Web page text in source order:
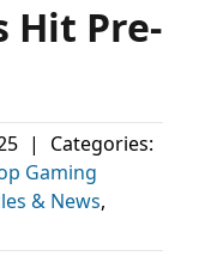
Hit Pre-
|
Categories:
Gaming
& News,